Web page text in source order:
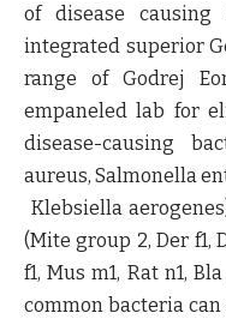
of disease causing
integrated superior
range of Godrej
empaneled lab for
disease-causing
aureus, Salmonella
Klebsiella
(Mite group 2, Der f1,
f1, Mus m1, Rat n1,
common bacteria